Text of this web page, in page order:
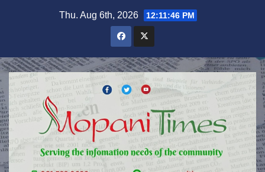
Thu. Aug 6th, 2026 12:11:47 PM